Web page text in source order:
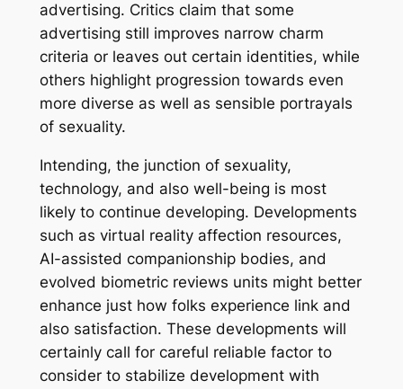
advertising. Critics claim that some
advertising still improves narrow charm
criteria or leaves out certain identities, while
others highlight progression towards even
more diverse as well as sensible portrayals
of sexuality.
Intending, the junction of sexuality,
technology, and also well-being is most
likely to continue developing. Developments
such as virtual reality affection resources,
AI-assisted companionship bodies, and
evolved biometric reviews units might better
enhance just how folks experience link and
also satisfaction. These developments will
certainly call for careful reliable factor to
consider to stabilize development with